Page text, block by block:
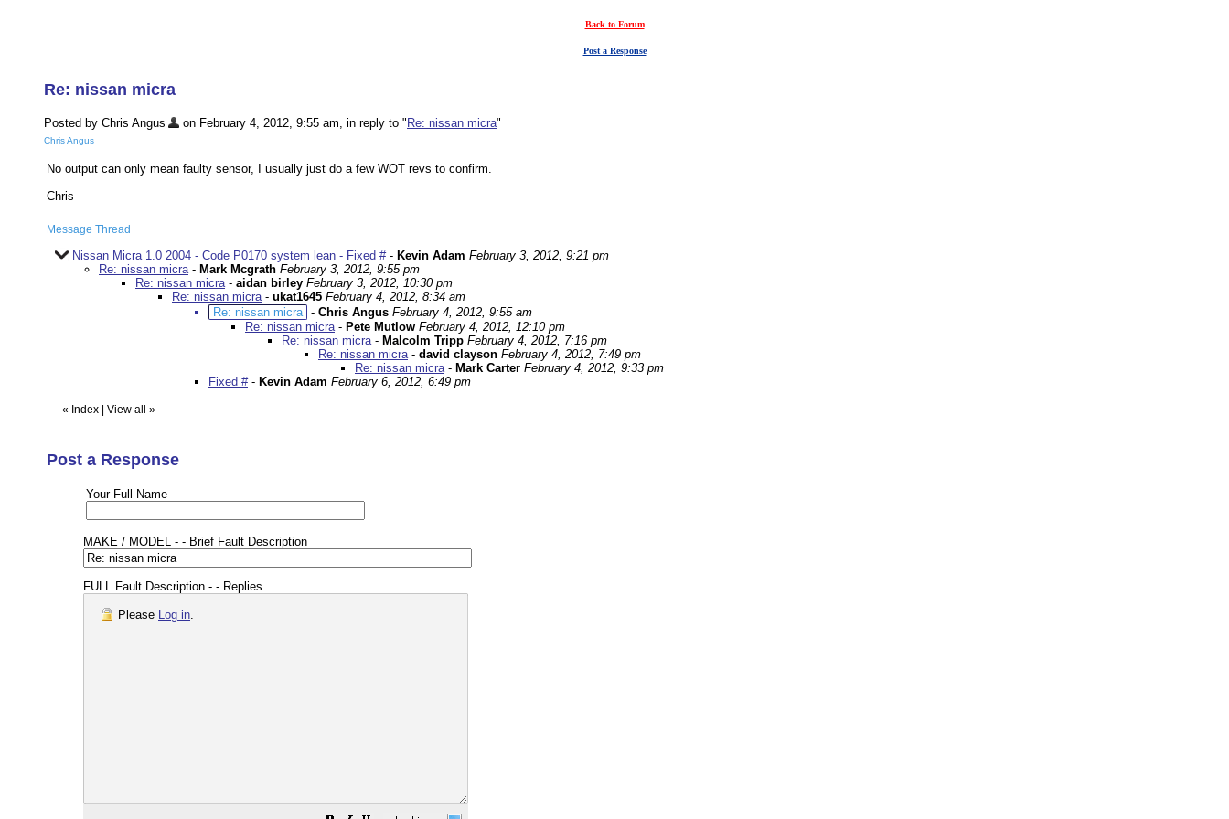
Back to Forum
Post a Response
Re: nissan micra
Posted by Chris Angus on February 4, 2012, 9:55 am, in reply to " Re: nissan micra"
Chris Angus
No output can only mean faulty sensor, I usually just do a few WOT revs to confirm.
Chris
Message Thread
Nissan Micra 1.0 2004 - Code P0170 system lean - Fixed #- Kevin Adam February 3, 2012, 9:21 pm
Re: nissan micra- Mark Mcgrath February 3, 2012, 9:55 pm
Re: nissan micra- aidan birley February 3, 2012, 10:30 pm
Re: nissan micra- ukat1645 February 4, 2012, 8:34 am
Re: nissan micra - Chris Angus February 4, 2012, 9:55 am
Re: nissan micra- Pete Mutlow February 4, 2012, 12:10 pm
Re: nissan micra- Malcolm Tripp February 4, 2012, 7:16 pm
Re: nissan micra- david clayson February 4, 2012, 7:49 pm
Re: nissan micra- Mark Carter February 4, 2012, 9:33 pm
Fixed #- Kevin Adam February 6, 2012, 6:49 pm
« Index View all »
Post a Response
Your Full Name
MAKE / MODEL - - Brief Fault Description
FULL Fault Description - - Replies
Please Log in.